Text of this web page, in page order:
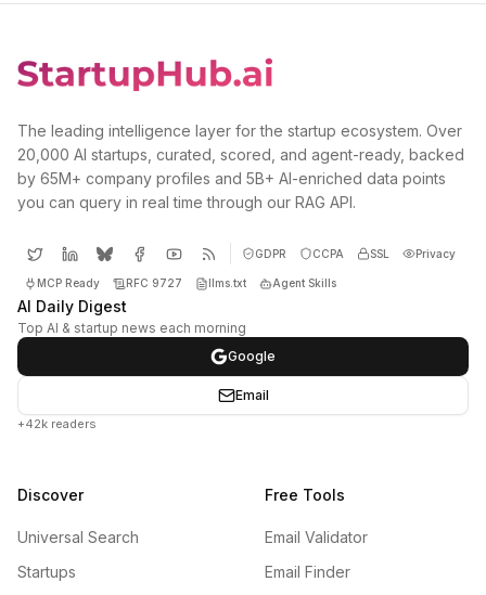
The leading intelligence layer for the startup ecosystem. Over
20,000 AI startups, curated, scored, and agent-ready, backed
by 65M+ company profiles and 5B+ AI-enriched data points
you can query in real time through our RAG API.
GDPR CCPA SSL Privacy
MCP Ready RFC 9727 llms.txt Agent Skills
AI Daily Digest
Top AI & startup news each morning
Google
Email
+42k readers
Discover
Universal Search
Startups
Free Tools
Email Validator
Email Finder